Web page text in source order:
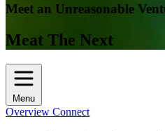
Meet an Unreasonable
Meat The Next
Menu
Overview Connect